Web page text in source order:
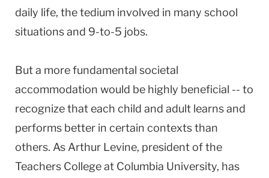
daily life, the tedium involved in many school
situations and 9-to-5 jobs.
But a more fundamental societal
accommodation would be highly beneficial -- to
recognize that each child and adult learns and
performs better in certain contexts than
others. As Arthur Levine, president of the
Teachers College at Columbia University, has